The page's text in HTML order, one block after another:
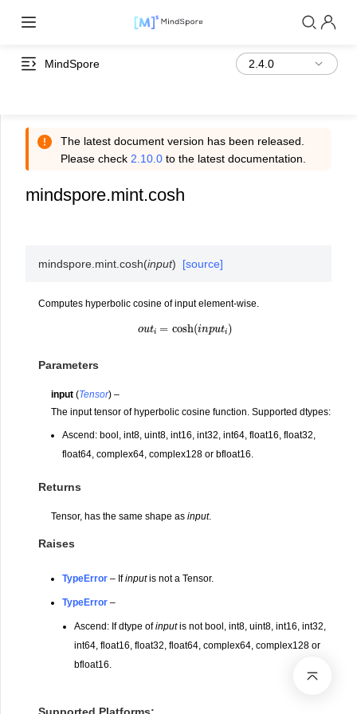
MindSpore
The latest document version has been released.
Please check 2.10.0 to the latest documentation.
mindspore.mint.cosh
mindspore.mint.cosh(input) [source]
Computes hyperbolic cosine of input element-wise.
ou cosh(inputi)
Parameters
input (Tensor) –
The input tensor of hyperbolic cosine function. Supported dtypes:
Ascend: bool, int8, uint8, int16, int32, int64, float16, float32,
float64, complex64, complex128 or bfloat16.
Returns
Tensor, has the same shape as input.
Raises
TypeError – Ifinputis not a Tensor.
TypeError –
Ascend: If dtype ofinputis not bool, int8, uint8, int16, int32,
int64, float16, float32, float64, complex64, complex128 or
bfloat16.